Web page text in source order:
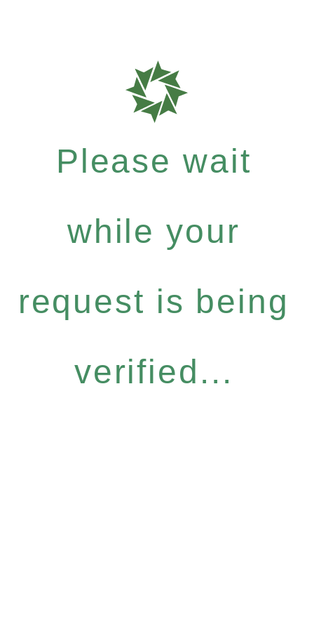
Please wait
while your
request is being
verified...